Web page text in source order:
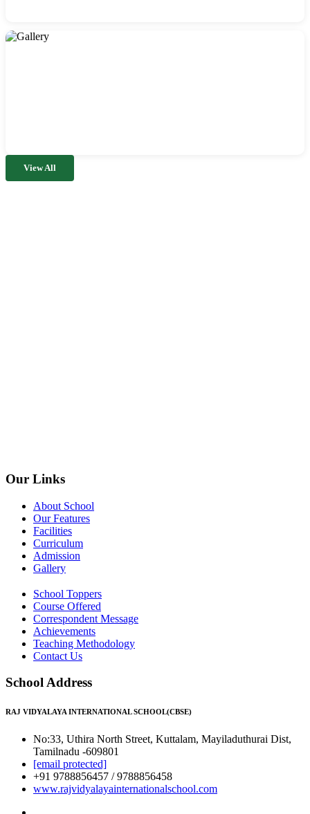
View All
Our Links
About School
Our Features
Facilities
Curriculum
Admission
Gallery
School Toppers
Course Offered
Correspondent Message
Achievements
Teaching Methodology
Contact Us
School Address
RAJ VIDYALAYA INTERNATIONAL SCHOOL(CBSE)
No:33, Uthira North Street, Kuttalam, Mayiladuthurai Dist,
Tamilnadu -609801
[email protected]
+91 9788856457 / 9788856458
www.rajvidyalayainternationalschool.com